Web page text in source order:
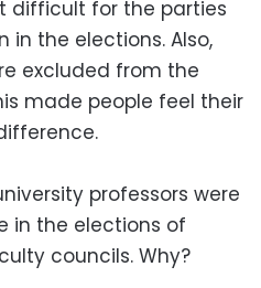
difficult for the parties
the elections. Also,
excluded from the
made people feel their
professors were
in the elections of
councils. Why?